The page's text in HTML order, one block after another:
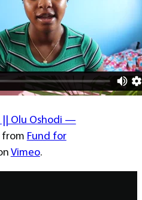
|| Olu Oshodi —
from Fund for
Vimeo.